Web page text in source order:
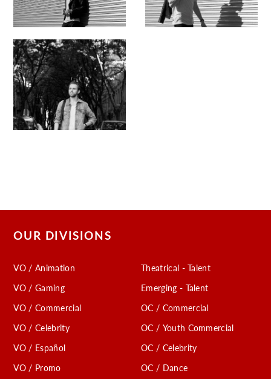
OUR DIVISIONS
VO / Animation
VO / Gaming
VO / Commercial
VO / Celebrity
VO / Español
VO / Promo
Theatrical - Talent
Emerging - Talent
OC / Commercial
OC / Youth Commercial
OC / Celebrity
OC / Dance